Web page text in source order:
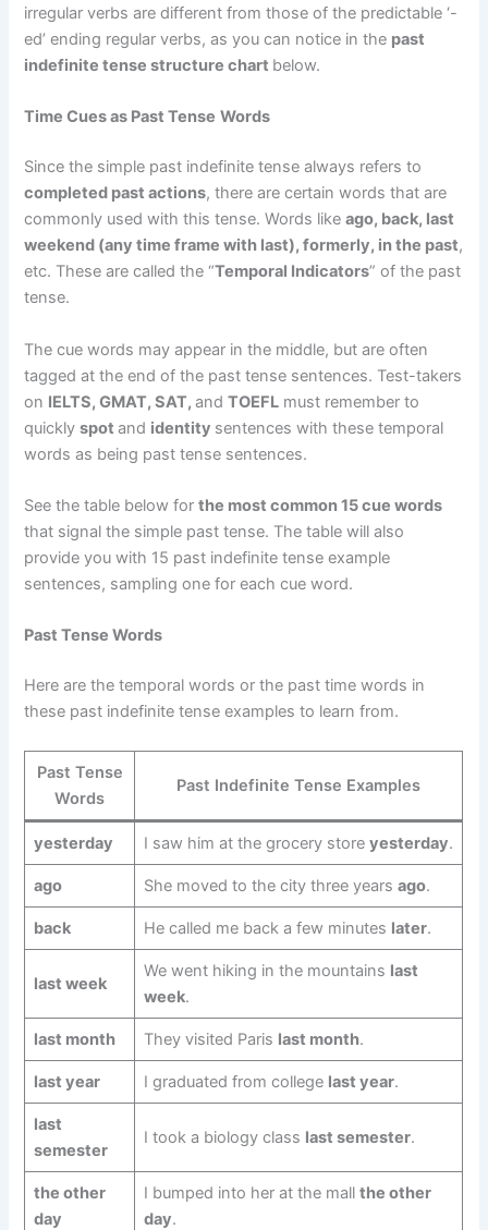
irregular verbs are different from those of the predictable ‘-
ed’ ending regular verbs, as you can notice in the past
indefinite tense structure chart below.
Time Cues as Past Tense Words
Since the simple past indefinite tense always refers to
completed past actions, there are certain words that are
commonly used with this tense. Words likeago, back, last
weekend (any time frame with last), formerly, in the past,
etc. These are called the “Temporal Indicators” of the past
tense.
The cue words may appear in the middle, but are often
tagged at the end of the past tense sentences. Test-takers
on IELTS, GMAT, SAT,andTOEFL must remember to
quicklyspotand identity sentences with these temporal
words as being past tense sentences.
See the table below forthe most common 15 cue words
that signal the simple past tense. The table will also
provide you with 15 past indefinite tense example
sentences, sampling one for each cue word.
Past Tense Words
Here are the temporal words or the past time words in
these past indefinite tense examples to learn from.
Past Tense
Words
Past Indefinite Tense Examples
yesterday I saw him at the grocery store yesterday.
ago She moved to the city three years ago.
back He called me back a few minutes later.
last week
We went hiking in the mountains last
week.
last month They visited Paris last month.
last year I graduated from college last year.
last
semester
I took a biology class last semester.
the other
day
I bumped into her at the mall the other
day.